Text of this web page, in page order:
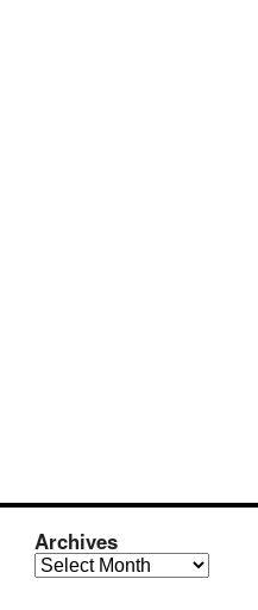
Archives
Archives